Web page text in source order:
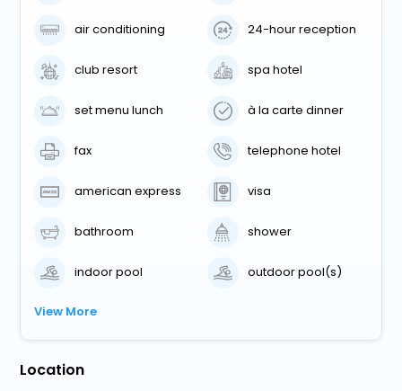
air conditioning 24-hour reception
club resort spa hotel
set menu lunch à la carte dinner
fax telephone hotel
american express visa
bathroom shower
indoor pool outdoor pool(s)
View More
Location